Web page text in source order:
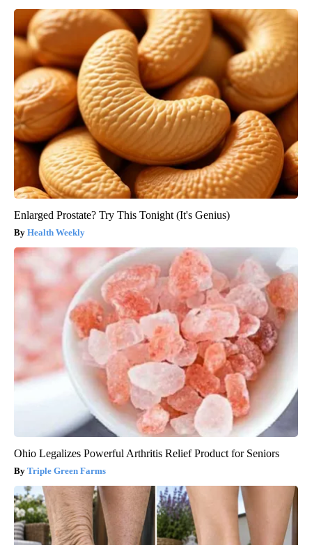
Enlarged Prostate? Try This Tonight (It's Genius)
Health Weekly
Ohio Legalizes Powerful Arthritis Relief Product for Seniors
Triple Green Farms